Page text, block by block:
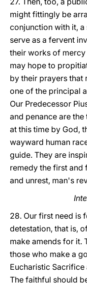
might fittingly be
conjunction with it,
serve as a fervent
their works of mercy
may hope to
by their prayers that
one of the principal
Our Predecessor
and penance are
at this time by God,
wayward human
guide. They are
remedy the first and
and unrest, man's
28. Our first need is
detestation, that is,
make amends for it.
those who make a
Eucharistic
The faithful should